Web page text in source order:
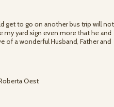
get to go on another bus trip will
my yard sign even more that he and
of a wonderful Husband, Father and
Oest